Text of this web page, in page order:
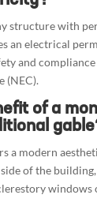
structure with
an electrical
and
(NEC).
of a
a modern
of the
windows